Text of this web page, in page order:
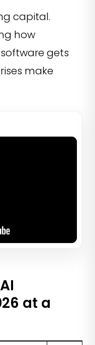
capital.
how
gets
make
at a